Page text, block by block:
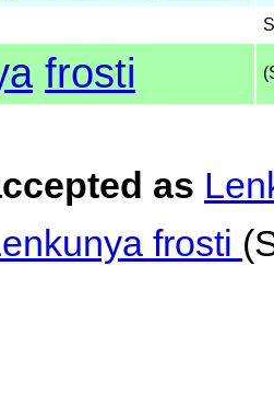
frosti
as
frosti